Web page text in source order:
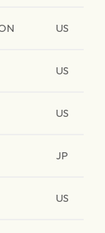
US
US
US
JP
US